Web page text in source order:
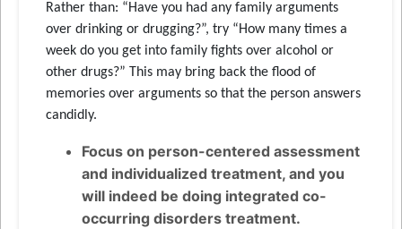
Rather than: “Have you had any family arguments
over drinking or drugging?”, try “How many times a
week do you get into family fights over alcohol or
other drugs?” This may bring back the flood of
memories over arguments so that the person answers
candidly.
Focus on person-centered assessment
and individualized treatment, and you
will indeed be doing integrated co-
occurring disorders treatment.